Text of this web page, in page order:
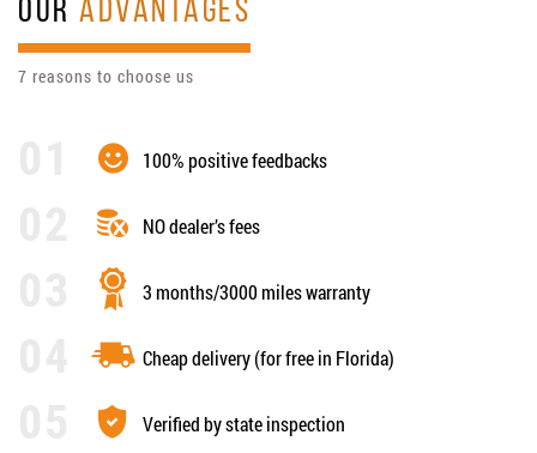
OURADVANTAGES
7 reasons to choose us
100% positive feedbacks
NO dealer’s fees
3 months/3000 miles warranty
Cheap delivery (for free in Florida)
Verified by state inspection